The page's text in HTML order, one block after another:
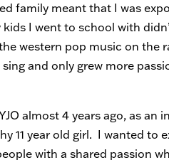
family meant that I was
I went to school with
western pop music on the
and only grew more
almost 4 years ago, as an
11 year old girl. I wanted to
with a shared passion